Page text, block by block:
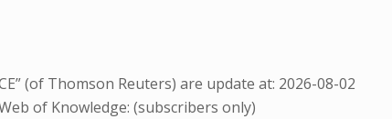
(of Thomson Reuters) are update at: 2026-08-02
of Knowledge: (subscribers only)